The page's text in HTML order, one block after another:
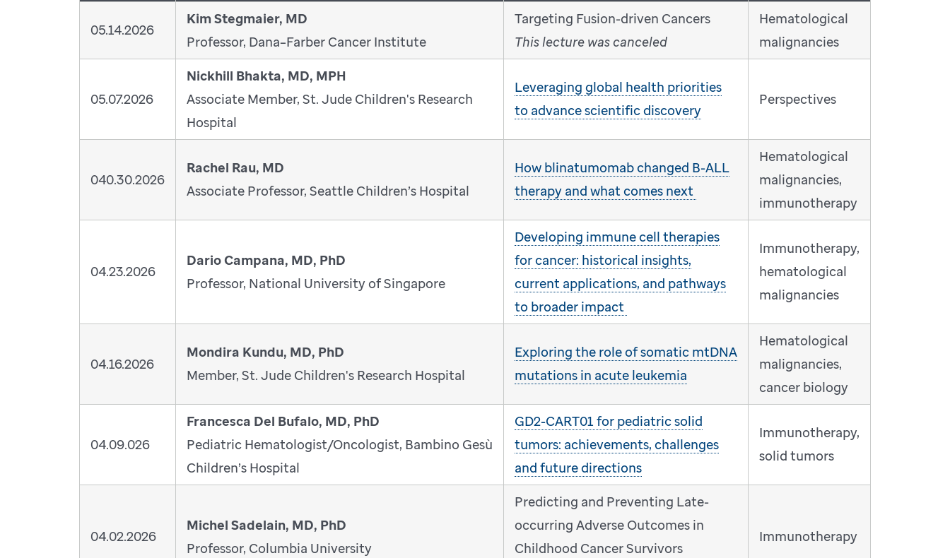
05.14.2026
Kim Stegmaier, MD
Professor, Dana–Farber Cancer Institute
Targeting Fusion-driven Cancers
This lecture was canceled
Hematological
malignancies
05.07.2026
Nickhill Bhakta, MD, MPH
Associate Member, St. Jude Children's Research
Hospital
Leveraging global health priorities
to advance scientific discovery
Perspectives
040.30.2026
Rachel Rau, MD
Associate Professor, Seattle Children’s Hospital
How blinatumomab changed B-ALL
therapy and what comes next
Hematological
malignancies,
immunotherapy
04.23.2026
Dario Campana, MD, PhD
Professor, National University of Singapore
Developing immune cell therapies
for cancer: historical insights,
current applications, and pathways
to broader impact
Immunotherapy,
hematological
malignancies
04.16.2026
Mondira Kundu, MD, PhD
Member, St. Jude Children's Research Hospital
Exploring the role of somatic mtDNA
mutations in acute leukemia
Hematological
malignancies,
cancer biology
04.09.026
Francesca Del Bufalo, MD, PhD
Pediatric Hematologist/Oncologist, Bambino Gesù
Children’s Hospital
GD2-CART01 for pediatric solid
tumors: achievements, challenges
and future directions
Immunotherapy,
solid tumors
04.02.2026
Michel Sadelain, MD, PhD
Professor, Columbia University
Predicting and Preventing Late-
occurring Adverse Outcomes in
Childhood Cancer Survivors
Immunotherapy